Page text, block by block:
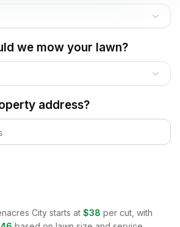
we mow your lawn?
address?
City starts at $38 per cut, with